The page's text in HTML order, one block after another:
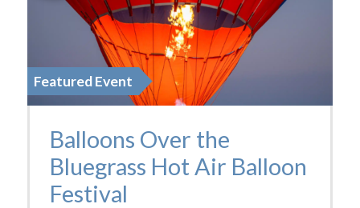
Featured Event
Balloons Over the
Bluegrass Hot Air Balloon
Festival